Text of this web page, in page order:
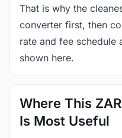
That is why the
converter first, then
rate and fee schedule
shown here.
Where This
Is Most Useful